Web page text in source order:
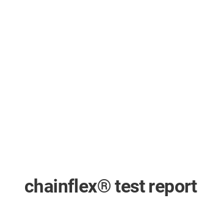
chainflex® test report